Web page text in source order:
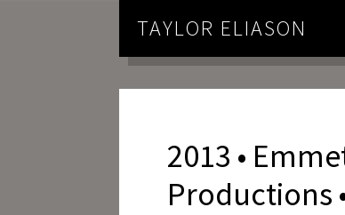
TAYLOR ELIASON
2013 •
Productions